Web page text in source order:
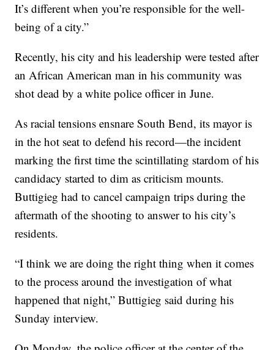
It’s different when you’re responsible for the well-
being of a city.”
Recently, his city and his leadership were tested after
an African American man in his community was
shot dead by a white police officer in June.
As racial tensions ensnare South Bend, its mayor is
in the hot seat to defend his record—the incident
marking the first time the scintillating stardom of his
candidacy started to dim as criticism mounts.
Buttigieg had to cancel campaign trips during the
aftermath of the shooting to answer to his city’s
residents.
“I think we are doing the right thing when it comes
to the process around the investigation of what
happened that night,” Buttigieg said during his
Sunday interview.